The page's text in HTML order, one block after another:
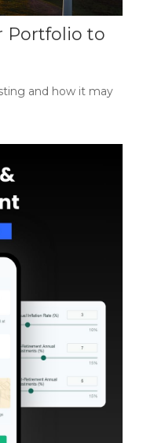
Portfolio to
and how it may